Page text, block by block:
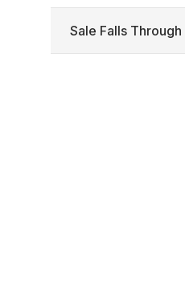
Sale Falls Through